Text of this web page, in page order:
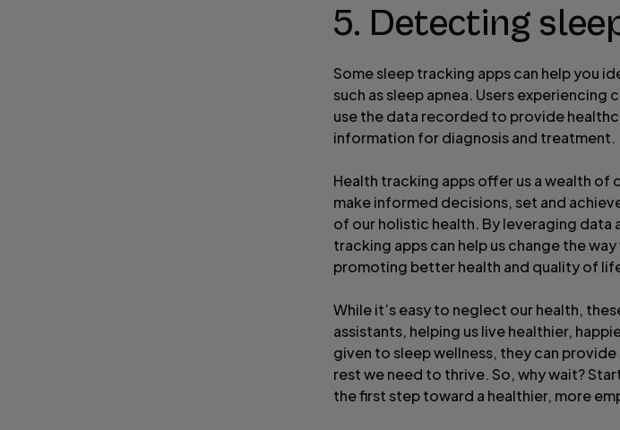
5. Detecting
Some sleep tracking apps can help you
such as sleep apnea. Users
use the data recorded to provide
information for diagnosis and treatment.
Health tracking apps offer us a wealth of
make informed decisions, set and
of our holistic health. By leveraging data
tracking apps can help us change the
promoting better health and quality of
While it’s easy to neglect our health,
assistants, helping us live healthier,
given to sleep wellness, they can
rest we need to thrive. So, why wait?
the first step toward a healthier, more